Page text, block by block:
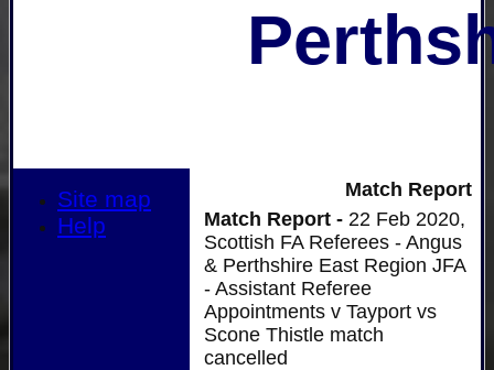
Match Report
Match Report - 22 Feb 2020,
Scottish FA Referees - Angus
& Perthshire East Region JFA
- Assistant Referee
Appointments v Tayport vs
Scone Thistle match
cancelled
Site map
Help